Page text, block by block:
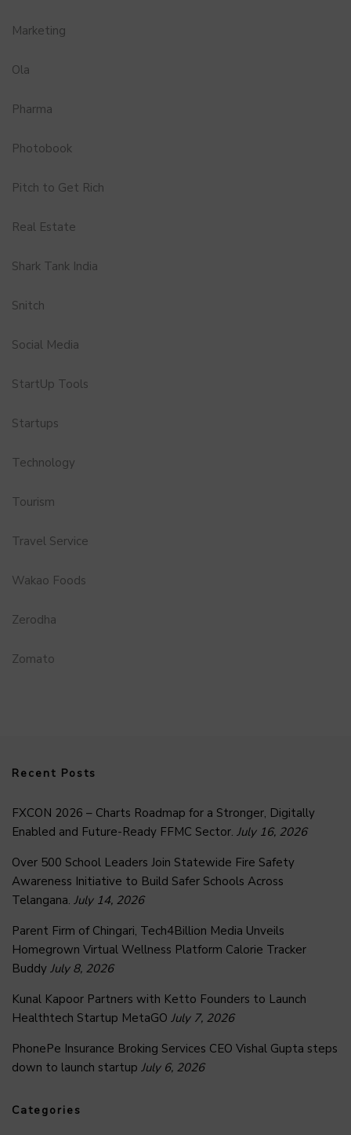
Marketing
Ola
Pharma
Photobook
Pitch to Get Rich
Real Estate
Shark Tank India
Snitch
Social Media
StartUp Tools
Startups
Technology
Tourism
Travel Service
Wakao Foods
Zerodha
Zomato
Recent Posts
FXCON 2026 – Charts Roadmap for a Stronger, Digitally
Enabled and Future-Ready FFMC Sector. July 16, 2026
Over 500 School Leaders Join Statewide Fire Safety
Awareness Initiative to Build Safer Schools Across
Telangana. July 14, 2026
Parent Firm of Chingari, Tech4Billion Media Unveils
Homegrown Virtual Wellness Platform Calorie Tracker
Buddy July 8, 2026
Kunal Kapoor Partners with Ketto Founders to Launch
Healthtech Startup MetaGO July 7, 2026
PhonePe Insurance Broking Services CEO Vishal Gupta steps
down to launch startup July 6, 2026
Categories